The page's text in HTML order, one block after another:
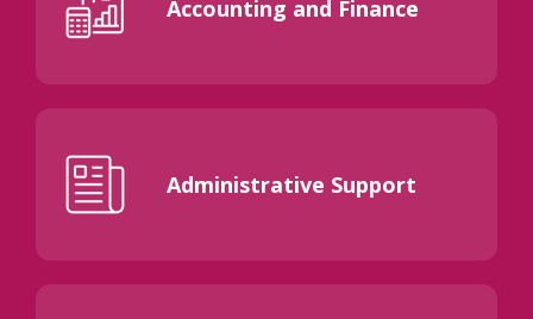
Accounting and Finance
Administrative Support